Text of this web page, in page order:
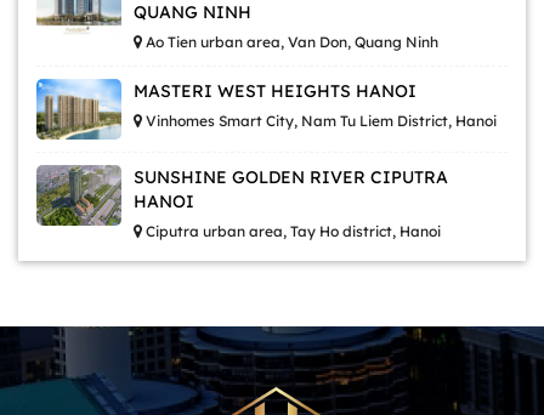
QUANG NINH
Ao Tien urban area, Van Don, Quang Ninh
MASTERI WEST HEIGHTS HANOI
Vinhomes Smart City, Nam Tu Liem District, Hanoi
SUNSHINE GOLDEN RIVER CIPUTRA
HANOI
Ciputra urban area, Tay Ho district, Hanoi